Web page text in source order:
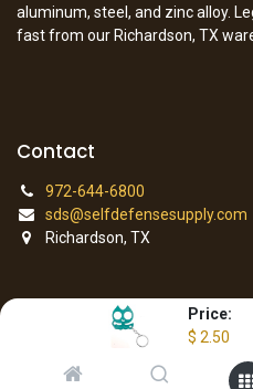
Price:
$ 2.50
aluminum, steel, and zinc alloy.
fast from our Richardson, TX
Contact
972-644-6800
sds@selfdefensesupply.com
Richardson, TX
© 2026 Self Defense
Copyright ©